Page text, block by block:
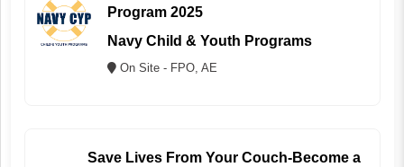
Program 2025
Navy Child & Youth Programs
On Site - FPO, AE
Save Lives From Your Couch-Become a